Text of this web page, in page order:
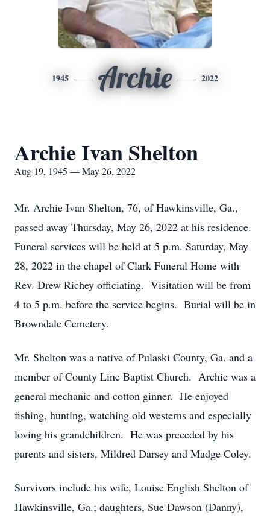
1945 Archie 2022
Archie Ivan Shelton
Aug 19, 1945 — May 26, 2022
Mr. Archie Ivan Shelton, 76, of Hawkinsville, Ga.,
passed away Thursday, May 26, 2022 at his residence.
Funeral services will be held at 5 p.m. Saturday, May
28, 2022 in the chapel of Clark Funeral Home with
Rev. Drew Richey officiating. Visitation will be from
4 to 5 p.m. before the service begins. Burial will be in
Browndale Cemetery.
Mr. Shelton was a native of Pulaski County, Ga. and a
member of County Line Baptist Church. Archie was a
general mechanic and cotton ginner. He enjoyed
fishing, hunting, watching old westerns and especially
loving his grandchildren. He was preceded by his
parents and sisters, Mildred Darsey and Madge Coley.
Survivors include his wife, Louise English Shelton of
Hawkinsville, Ga.; daughters, Sue Dawson (Danny),